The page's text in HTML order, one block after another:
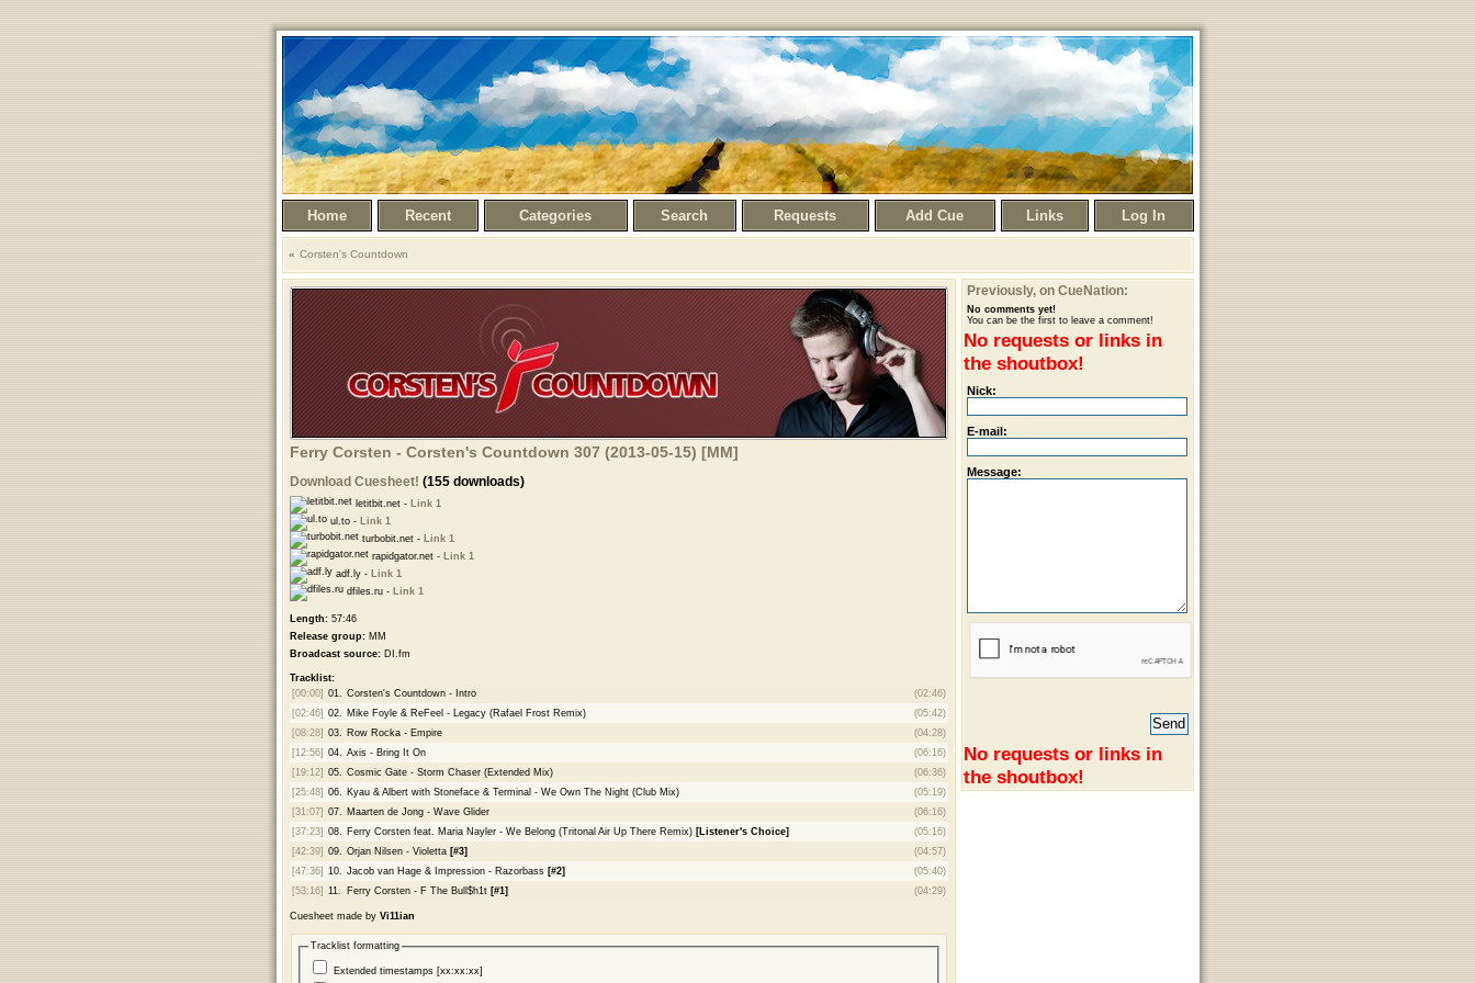
Home Recent Categories Search Requests Add Cue Links Log In
Corsten's Countdown
Ferry Corsten - Corsten's Countdown 307 (2013-05-15) [MM]
Download Cuesheet! (155 downloads)
letitbit.net - Link 1
ul.to - Link 1
turbobit.net - Link 1
rapidgator.net - Link 1
adf.ly - Link 1
dfiles.ru - Link 1
Length:57:46
Release group:MM
Broadcast source:DI.fm
Tracklist:
[00:00] 01. Corsten's Countdown - Intro
(02:46)
[02:46] 02. Mike Foyle & ReFeel - Legacy (Rafael Frost Remix)
(05:42)
[08:28] 03. Row Rocka - Empire
(04:28)
[12:56] 04. Axis - Bring It On
(06:16)
[19:12] 05. Cosmic Gate - Storm Chaser (Extended Mix)
(06:36)
[25:48] 06. Kyau & Albert with Stoneface & Terminal - We Own The Night (Club Mix)
(05:19)
[31:07] 07. Maarten de Jong - Wave Glider
(06:16)
[37:23] 08. Ferry Corsten feat. Maria Nayler - We Belong (Tritonal Air Up There Remix) [Listener's Choice]
(05:16)
[42:39] 09. Orjan Nilsen - Violetta [#3]
(04:57)
[47:36] 10. Jacob van Hage & Impression - Razorbass [#2]
(05:40)
[53:16] 11. Ferry Corsten - F The Bull$h1t [#1] (04:29)
Cuesheet made by Vi11ian
Tracklist formatting
Extended timestamps [xx:xx:xx]
Previously, on CueNation:
No comments yet!
You can be the first to leave a comment!
No requests or links in
the shoutbox!
Nick:
E-mail:
Message:
No requests or links in
the shoutbox!